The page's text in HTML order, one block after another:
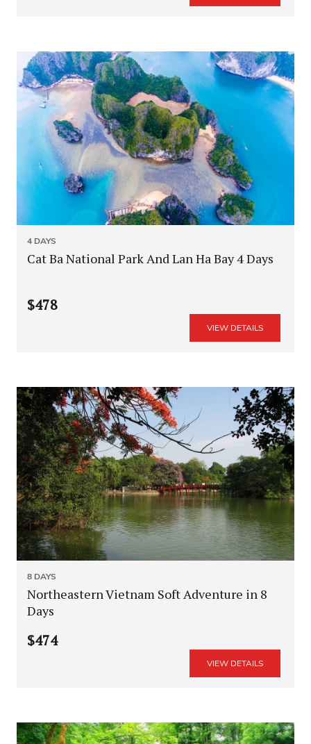
4 DAYS
Cat Ba National Park And Lan Ha Bay 4 Days
$478
VIEW DETAILS
8 DAYS
Northeastern Vietnam Soft Adventure in 8
Days
$474
VIEW DETAILS